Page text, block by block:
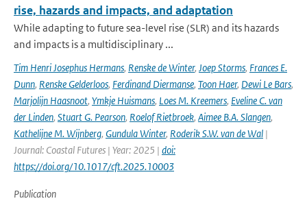
rise, hazards and impacts, and adaptation
While adapting to future sea-level rise (SLR) and its hazards
and impacts is a multidisciplinary ...
Tim Henri Josephus Hermans, Renske de Winter, Joep Storms, Frances E.
Dunn, Renske Gelderloos, Ferdinand Diermanse, Toon Haer, Dewi Le Bars,
Marjolijn Haasnoot, Ymkje Huismans, Loes M. Kreemers, Eveline C. van
der Linden, Stuart G. Pearson, Roelof Rietbroek, Aimee B.A. Slangen,
Kathelijne M. Wijnberg, Gundula Winter, Roderik S.W. van de Wal |
Journal: Coastal Futures | Year: 2025 | doi:
https://doi.org/10.1017/cft.2025.10003
Publication